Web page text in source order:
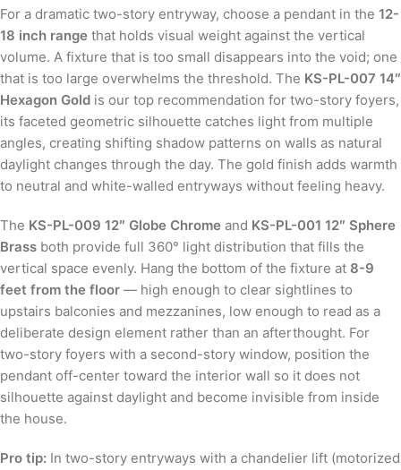
For a dramatic two-story entryway, choose a pendant in the 12-
18 inch range that holds visual weight against the vertical
volume. A fixture that is too small disappears into the void; one
that is too large overwhelms the threshold. The KS-PL-007 14″
Hexagon Gold is our top recommendation for two-story foyers,
its faceted geometric silhouette catches light from multiple
angles, creating shifting shadow patterns on walls as natural
daylight changes through the day. The gold finish adds warmth
to neutral and white-walled entryways without feeling heavy.
The KS-PL-009 12″ Globe Chrome and KS-PL-001 12″ Sphere
Brass both provide full 360° light distribution that fills the
vertical space evenly. Hang the bottom of the fixture at 8-9
feet from the floor — high enough to clear sightlines to
upstairs balconies and mezzanines, low enough to read as a
deliberate design element rather than an afterthought. For
two-story foyers with a second-story window, position the
pendant off-center toward the interior wall so it does not
silhouette against daylight and become invisible from inside
the house.
Pro tip: In two-story entryways with a chandelier lift (motorized